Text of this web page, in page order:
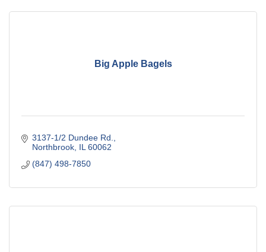
Big Apple Bagels
3137-1/2 Dundee Rd.
Northbrook IL 60062
(847) 498-7850